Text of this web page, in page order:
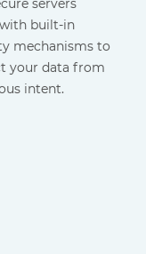
servers
built-in
mechanisms to
your data from
intent.